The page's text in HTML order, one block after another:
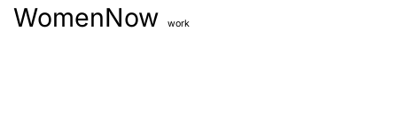
WomenNow work